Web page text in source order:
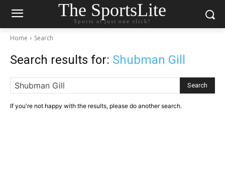
The SportsLite
Sports at just one click!
Home Search
Search results for: Shubman Gill
Search
If you're not happy with the results, please do another search.